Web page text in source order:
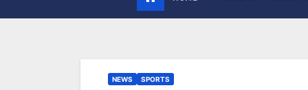
NEWS SPORTS